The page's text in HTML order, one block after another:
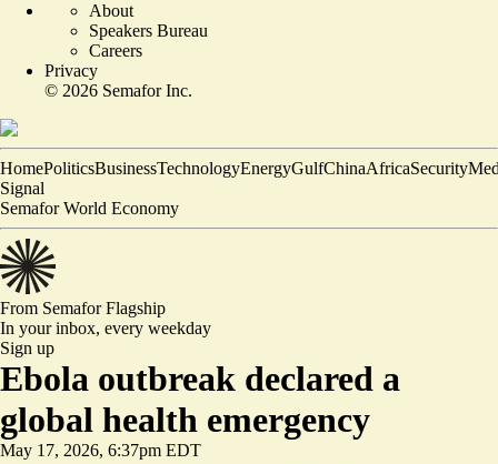
About
Speakers Bureau
Careers
Privacy
© 2026 Semafor Inc.
HomePoliticsBusinessTechnologyEnergyGulfChinaAfricaSecurity
Signal
Semafor World Economy
From SemaforFlagship
In your inbox, every weekday
Sign up
Ebola outbreak declared a
global health emergency
May 17, 2026, 6:37pm EDT